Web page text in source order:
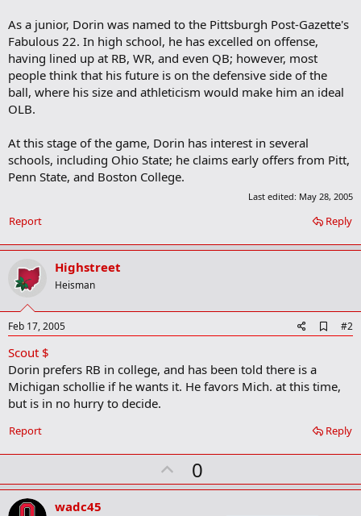
As a junior, Dorin was named to the Pittsburgh Post-Gazette's
Fabulous 22. In high school, he has excelled on offense,
having lined up at RB, WR, and even QB; however, most
people think that his future is on the defensive side of the
ball, where his size and athleticism would make him an ideal
OLB.
At this stage of the game, Dorin has interest in several
schools, including Ohio State; he claims early offers from Pitt,
Penn State, and Boston College.
Last edited: May 28, 2005
Reply
Report
Highstreet
Heisman
Feb 17, 2005
d
o
a
k
#2
Scout $
Dorin prefers RB in college, and has been told there is a
Michigan schollie if he wants it. He favors Mich. at this time,
but is in no hurry to decide.
Reply
Report
U
p
0
wadc45